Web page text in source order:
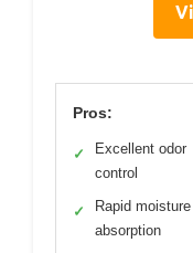
Pros:
✓
Excellent odor
control
✓
Rapid moisture
absorption